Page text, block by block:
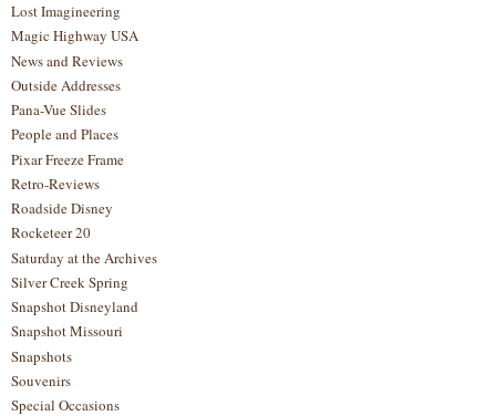
Lost Imagineering
Magic Highway USA
News and Reviews
Outside Addresses
Pana-Vue Slides
People and Places
Pixar Freeze Frame
Retro-Reviews
Roadside Disney
Rocketeer 20
Saturday at the Archives
Silver Creek Spring
Snapshot Disneyland
Snapshot Missouri
Snapshots
Souvenirs
Special Occasions